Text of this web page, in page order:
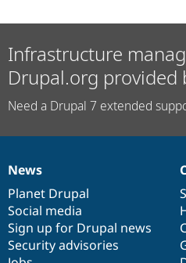
Infrastructure
Drupal.org provided
Need a Drupal 7 extended
News
items
News
Planet Drupal
Social media
Sign up for Drupal news
Security advisories
Our
community
Documentation
Drupal
code
base
Governance
of
community